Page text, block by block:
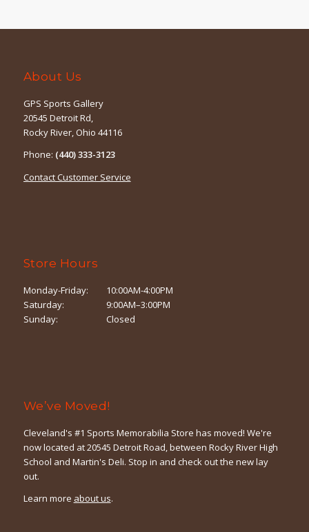
About Us
GPS Sports Gallery
20545 Detroit Rd,
Rocky River, Ohio 44116
Phone: (440) 333-3123
Contact Customer Service
Store Hours
Monday-Friday:
10:00AM-4:00PM
Saturday:
9:00AM–3:00PM
Sunday:
Closed
We’ve Moved!
Cleveland's #1 Sports Memorabilia Store has moved! We're
now located at 20545 Detroit Road, between Rocky River High
School and Martin's Deli. Stop in and check out the new lay
out.
Learn more about us.